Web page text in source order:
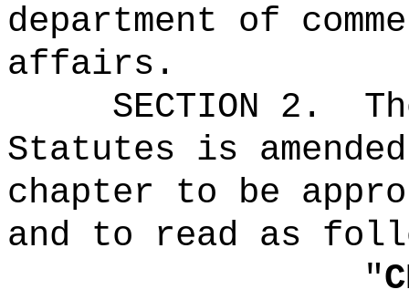
department of
affairs.
SECTION 2.
Statutes is
chapter to be
and to read as
"